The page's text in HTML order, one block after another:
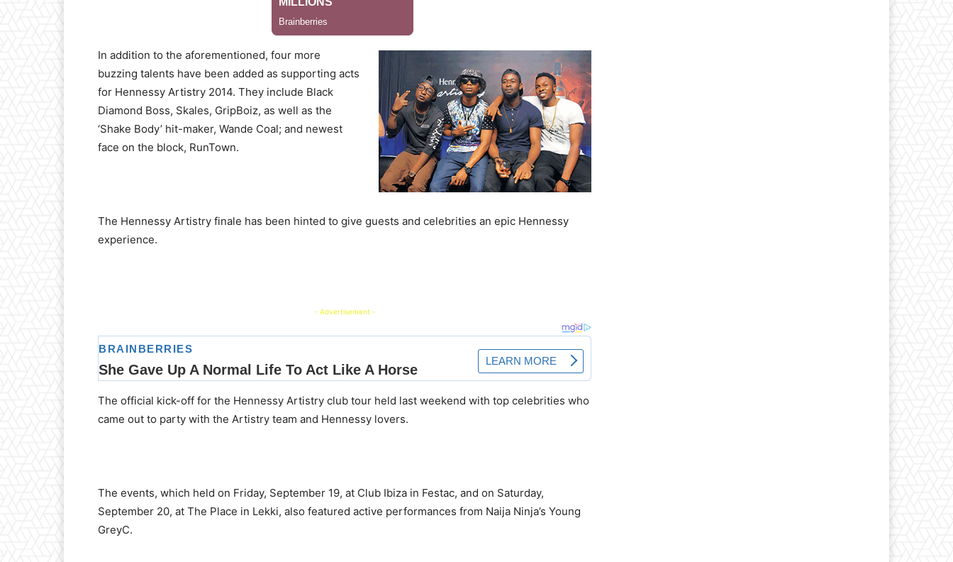
In addition to the aforementioned, four more
buzzing talents have been added as supporting acts
for Hennessy Artistry 2014. They include Black
Diamond Boss, Skales, GripBoiz, as well as the
‘Shake Body’ hit-maker, Wande Coal; and newest
face on the block, RunTown.
The Hennessy Artistry finale has been hinted to give guests and celebrities an epic Hennessy
experience.
- Advertisement -
The official kick-off for the Hennessy Artistry club tour held last weekend with top celebrities who
came out to party with the Artistry team and Hennessy lovers.
The events, which held on Friday, September 19, at Club Ibiza in Festac, and on Saturday,
September 20, at The Place in Lekki, also featured active performances from Naija Ninja’s Young
GreyC.